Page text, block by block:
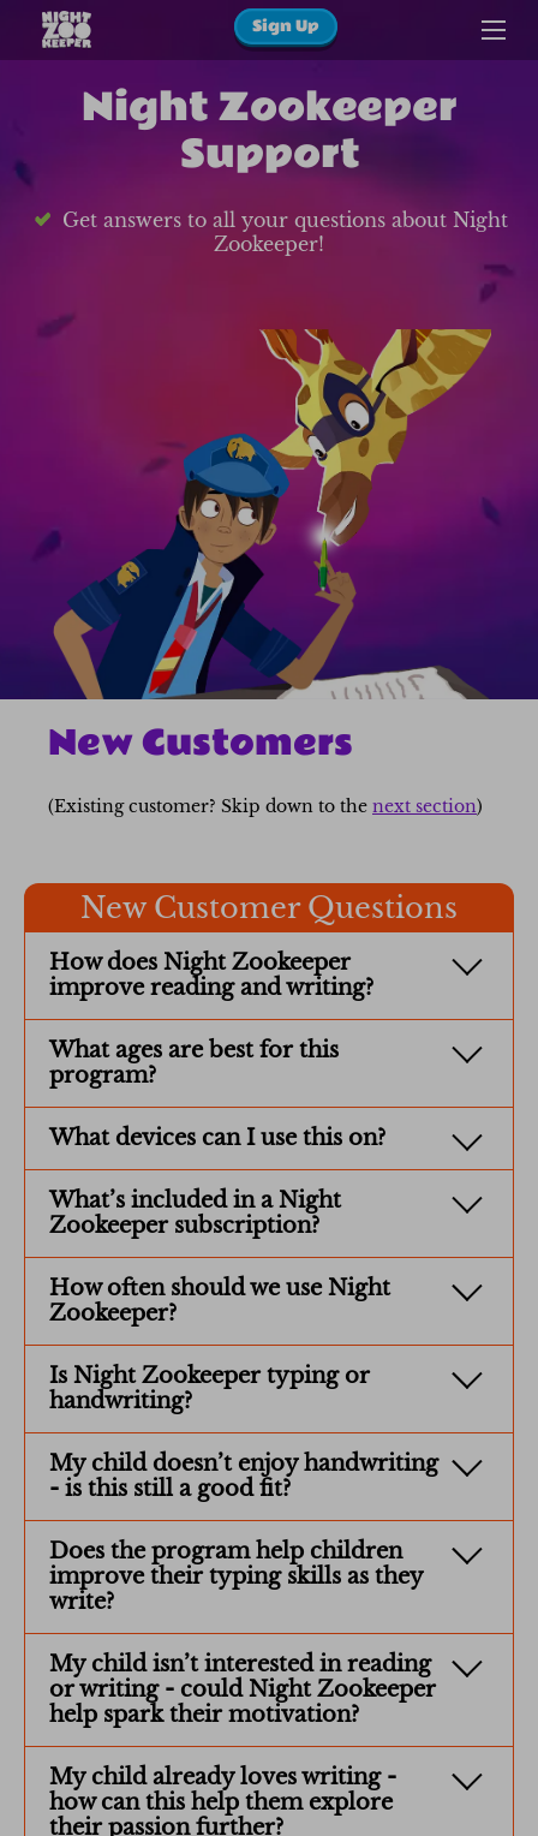
Sign Up
Night Zookeeper
Support
Get answers to all your questions about Night
Zookeeper!
New Customers
(Existing customer? Skip down to the next section)
New Customer Questions
How does Night Zookeeper
improve reading and writing?
What ages are best for this
program?
What devices can I use this on?
What’s included in a Night
Zookeeper subscription?
How often should we use Night
Zookeeper?
Is Night Zookeeper typing or
handwriting?
My child doesn’t enjoy handwriting
- is this still a good fit?
Does the program help children
improve their typing skills as they
write?
My child isn’t interested in reading
or writing - could Night Zookeeper
help spark their motivation?
My child already loves writing -
how can this help them explore
their passion further?